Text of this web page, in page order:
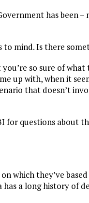
has been
to mind. Is there
so sure of
up with, when it
that doesn’t
for questions about
which they’ve
a long history of